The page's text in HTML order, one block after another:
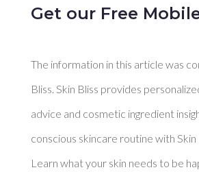
Get our Free
The information in this article was
Bliss. Skin Bliss provides
advice and cosmetic ingredient
conscious skincare routine with Skin
Learn what your skin needs to be